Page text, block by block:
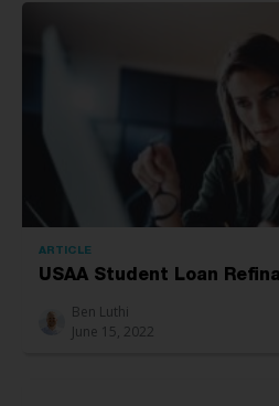
ARTICLE
USAA Student Loan
Ben Luthi
June 15, 2022